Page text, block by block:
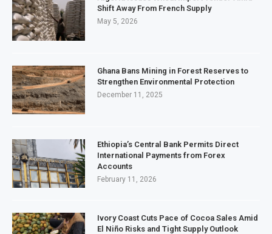
Shift Away From French Supply
May 5, 2026
Ghana Bans Mining in Forest Reserves to
Strengthen Environmental Protection
December 11, 2025
Ethiopia’s Central Bank Permits Direct
International Payments from Forex
Accounts
February 11, 2026
Ivory Coast Cuts Pace of Cocoa Sales Amid
El Niño Risks and Tight Supply Outlook